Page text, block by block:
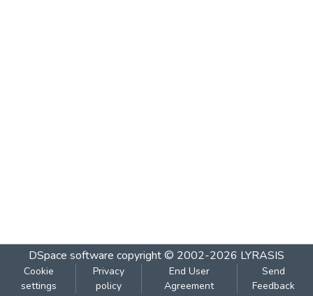
DSpace software copyright © 2002-2026 LYRASIS
Cookie
settings
Privacy
policy
End User
Agreement
Send
Feedback